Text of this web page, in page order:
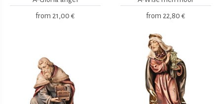
from 21,00 € from 22,80 €